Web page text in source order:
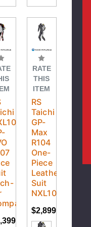
RATE
THIS
ITEM
RS
Taichi
GP-
Max
R104
One-
Piece
Leather
Suit
NXL104
$2,899.95